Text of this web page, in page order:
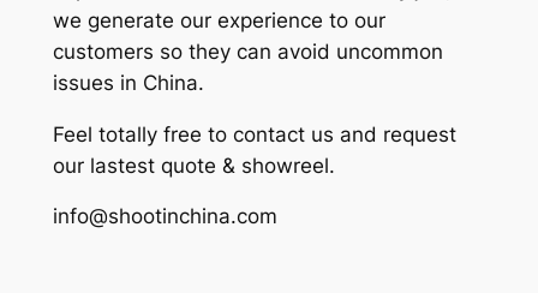
we generate our experience to our
customers so they can avoid uncommon
issues in China.
Feel totally free to contact us and request
our lastest quote & showreel.
info@shootinchina.com